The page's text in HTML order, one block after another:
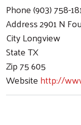
Phone(903) 758-
Address2901 N
CityLongview
StateTX
Zip75 605
Websitehttp://